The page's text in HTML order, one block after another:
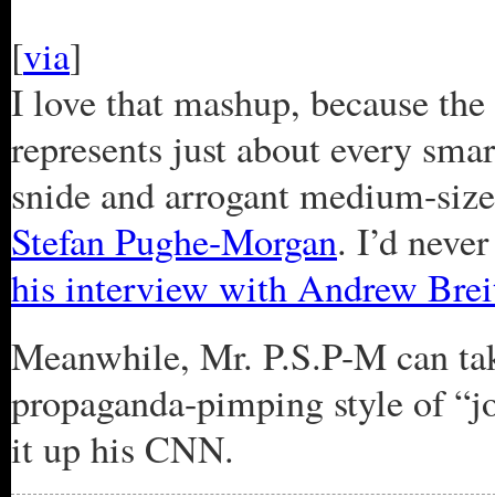
[via]
I love that mashup, because
represents just about every
snide and arrogant medium-
Stefan Pughe-Morgan. I’d
his interview with Andrew
Meanwhile, Mr. P.S.P-M can
propaganda-pimping style of
it up his CNN.